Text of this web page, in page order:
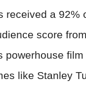
received a 92%
score
powerhouse
like Stanley